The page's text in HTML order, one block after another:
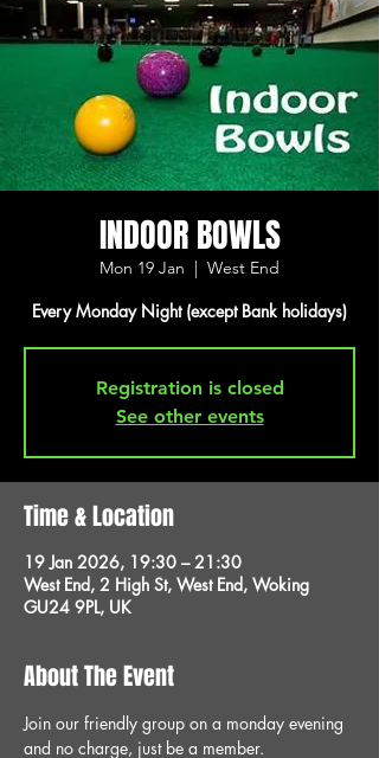
INDOOR BOWLS
Mon 19 Jan
  |
West End
Every Monday Night (except Bank holidays)
Registration is closed
See other events
Time & Location
19 Jan 2026, 19:30 – 21:30
West End, 2 High St, West End, Woking
GU24 9PL, UK
About The Event
Join our friendly group on a monday evening
and no charge, just be a member.